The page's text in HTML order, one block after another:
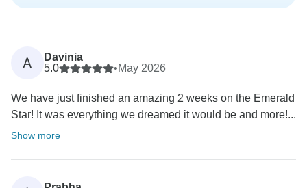
A
Davinia
5.0
•May 2026
We have just finished an amazing 2 weeks on the Emerald
Star! It was everything we dreamed it would be and more!...
Show more